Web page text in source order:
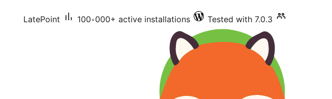
LatePoint 100،000+ active installations Tested with 7.0.3